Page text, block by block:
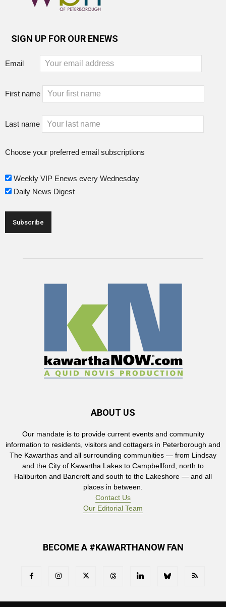
SIGN UP FOR OUR ENEWS
Email
First name
Last name
Choose your preferred email subscriptions
Weekly VIP Enews every Wednesday
Daily News Digest
ABOUT US
Our mandate is to provide current events and community
information to residents, visitors and cottagers in Peterborough and
The Kawarthas and all surrounding communities — from Lindsay
and the City of Kawartha Lakes to Campbellford, north to
Haliburton and Bancroft and south to the Lakeshore — and all
places in between.
Contact Us
Our Editorial Team
BECOME A #KAWARTHANOW FAN